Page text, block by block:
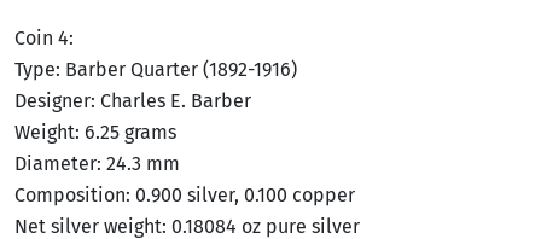
Coin 4:
Type: Barber Quarter (1892-1916)
Designer: Charles E. Barber
Weight: 6.25 grams
Diameter: 24.3 mm
Composition: 0.900 silver, 0.100 copper
Net silver weight: 0.18084 oz pure silver